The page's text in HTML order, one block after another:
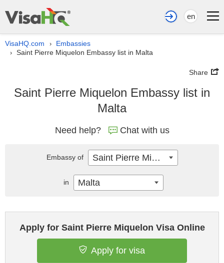
en
VisaHQ.com › Embassies
› Saint Pierre Miquelon Embassy list in Malta
Share
Saint Pierre Miquelon Embassy list in
Malta
Need help? Chat with us
Apply for Saint Pierre Miquelon Visa Online
Apply for visa
Embassy of Saint Pierre Miquelon
in Malta